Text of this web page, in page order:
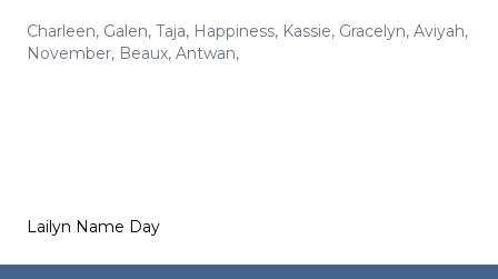
Charleen, Galen, Taja, Happiness, Kassie, Gracelyn, Aviyah,
November, Beaux, Antwan,
Lailyn Name Day